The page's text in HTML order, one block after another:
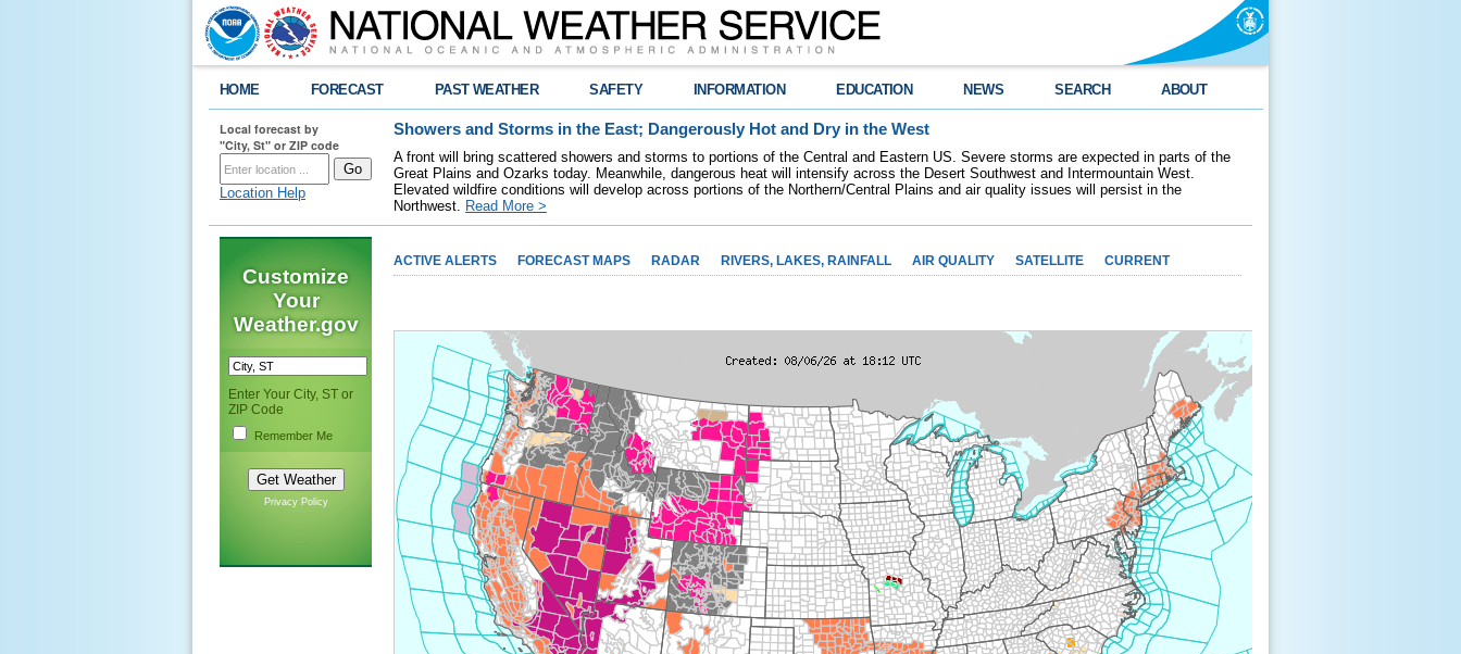
HOME FORECAST PAST WEATHER SAFETY INFORMATION EDUCATION NEWS SEARCH ABOUT
Local forecast by
"City, St" or ZIP code
Location Help
Showers and Storms in the East; Dangerously Hot and Dry in the West
A front will bring scattered showers and storms to portions of the Central and Eastern US. Severe storms are expected in parts of the
Great Plains and Ozarks today. Meanwhile, dangerous heat will intensify across the Desert Southwest and Intermountain West.
Elevated wildfire conditions will develop across portions of the Northern/Central Plains and air quality issues will persist in the
Northwest. Read More >
Customize
Your
Weather.gov
Enter Your City, ST or
ZIP Code
Remember Me
Privacy Policy
ACTIVE ALERTS FORECAST MAPS RADAR RIVERS, LAKES, RAINFALL AIR QUALITY SATELLITE CURRENT